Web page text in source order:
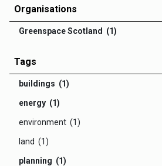
Organisations
Greenspace Scotland (1)
Tags
buildings (1)
energy (1)
environment (1)
land (1)
planning (1)